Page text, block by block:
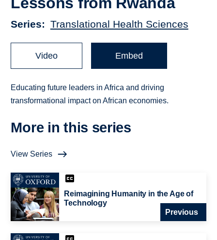
Series Translational Health Sciences
Video Embed
Educating future leaders in Africa and driving
transformational impact on African economies.
More in this series
View Series
Reimagining Humanity in the Age of
Technology
Previous